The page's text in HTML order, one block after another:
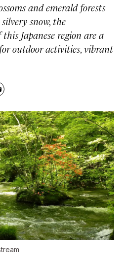
and emerald forests
snow, the
Japanese region are a
outdoor activities, vibrant